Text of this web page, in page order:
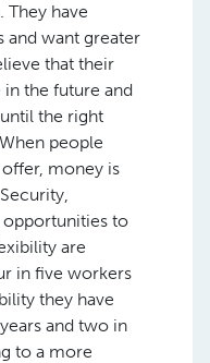
They have
and want greater
that their
the future and
the right
people
money is
opportunities to
are
in five workers
they have
and two in
to a more